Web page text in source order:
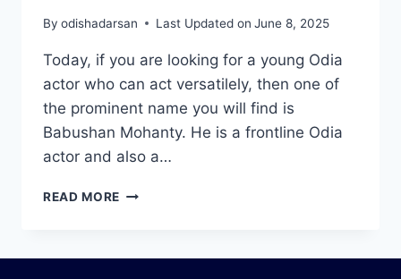
By odishadarsan Last Updated on June 8, 2025
Today, if you are looking for a young Odia
actor who can act versatilely, then one of
the prominent name you will find is
Babushan Mohanty. He is a frontline Odia
actor and also a…
READ MORE